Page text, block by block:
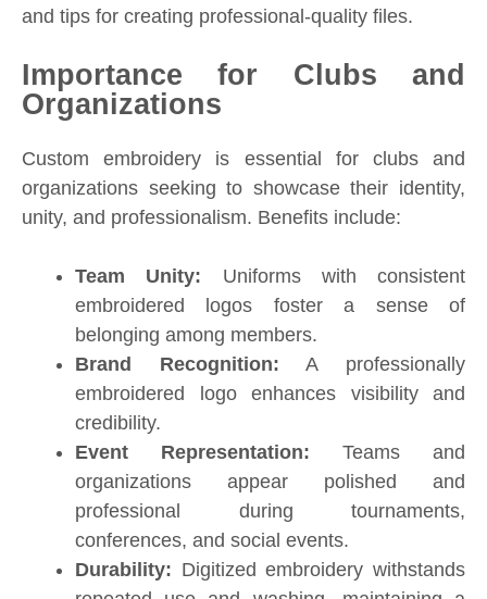
and tips for creating professional-quality files.
Importance for Clubs and
Organizations
Custom embroidery is essential for clubs and
organizations seeking to showcase their identity,
unity, and professionalism. Benefits include:
Team Unity: Uniforms with consistent
embroidered logos foster a sense of
belonging among members.
Brand Recognition: A professionally
embroidered logo enhances visibility and
credibility.
Event Representation: Teams and
organizations appear polished and
professional during tournaments,
conferences, and social events.
Durability: Digitized embroidery withstands